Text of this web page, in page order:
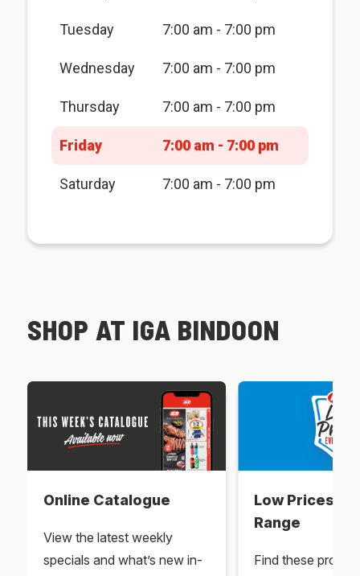
Tuesday 7:00 am - 7:00 pm
Wednesday 7:00 am - 7:00 pm
Thursday 7:00 am - 7:00 pm
Friday 7:00 am - 7:00 pm
Saturday 7:00 am - 7:00 pm
SHOP AT IGA BINDOON
Online Catalogue
View the latest weekly
specials and what’s new in-
Low Prices
Range
Find these